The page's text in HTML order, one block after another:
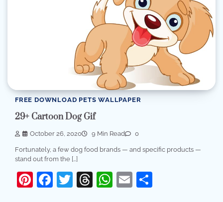
FREE DOWNLOAD PETS WALLPAPER
29+ Cartoon Dog Gif
October 26, 2020 9 Min Read 0
Fortunately, a few dog food brands — and specific products —
stand out from the […]
Pinterest
Facebook
Twitter
Threads
WhatsApp
Email